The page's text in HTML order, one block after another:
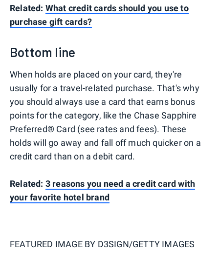
Related: What credit cards should you use to
purchase gift cards?
Bottom line
When holds are placed on your card, they're
usually for a travel-related purchase. That's why
you should always use a card that earns bonus
points for the category, like the Chase Sapphire
Preferred® Card (see rates and fees). These
holds will go away and fall off much quicker on a
credit card than on a debit card.
Related: 3 reasons you need a credit card with
your favorite hotel brand
FEATURED IMAGE BY D3SIGN/GETTY IMAGES